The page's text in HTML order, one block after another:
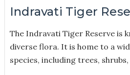
Indravati Tiger
The Indravati Tiger Reserve is
diverse flora. It is home to a
species, including trees,